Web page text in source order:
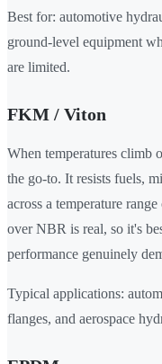
Best for: automotive
ground-level equipment
are limited.
FKM / Viton
When temperatures climb
the go-to. It resists fuels,
across a temperature
over NBR is real, so it's
performance genuinely
Typical applications:
flanges, and aerospace